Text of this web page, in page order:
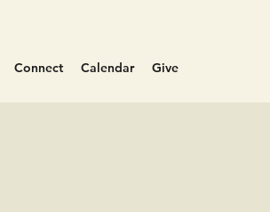
Connect Calendar Give